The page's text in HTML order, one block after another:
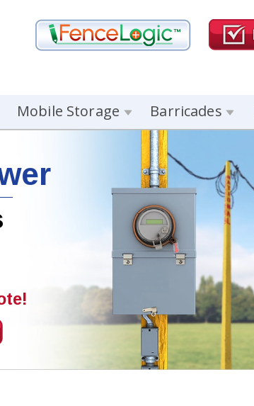
Mobile Storage Barricades